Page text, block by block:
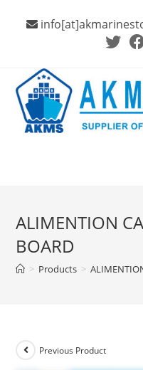
ALIMENTION
BOARD
> Products >
Previous Product